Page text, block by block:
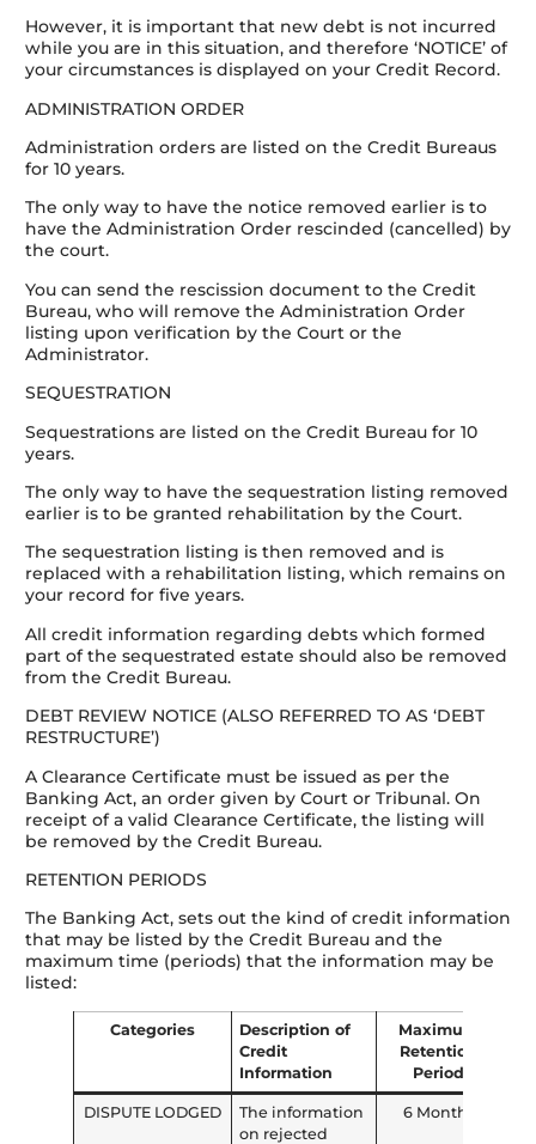
However, it is important that new debt is not incurred
while you are in this situation, and therefore ‘NOTICE’ of
your circumstances is displayed on your Credit Record.
ADMINISTRATION ORDER
Administration orders are listed on the Credit Bureaus
for 10 years.
The only way to have the notice removed earlier is to
have the Administration Order rescinded (cancelled) by
the court.
You can send the rescission document to the Credit
Bureau, who will remove the Administration Order
listing upon verification by the Court or the
Administrator.
SEQUESTRATION
Sequestrations are listed on the Credit Bureau for 10
years.
The only way to have the sequestration listing removed
earlier is to be granted rehabilitation by the Court.
The sequestration listing is then removed and is
replaced with a rehabilitation listing, which remains on
your record for five years.
All credit information regarding debts which formed
part of the sequestrated estate should also be removed
from the Credit Bureau.
DEBT REVIEW NOTICE (ALSO REFERRED TO AS ‘DEBT
RESTRUCTURE’)
A Clearance Certificate must be issued as per the
Banking Act, an order given by Court or Tribunal. On
receipt of a valid Clearance Certificate, the listing will
be removed by the Credit Bureau.
RETENTION PERIODS
The Banking Act, sets out the kind of credit information
that may be listed by the Credit Bureau and the
maximum time (periods) that the information may be
listed:
Categories
Description of
Credit
Information
Maximum
Retention
Period
DISPUTE LODGED
The information
on rejected
6 Months